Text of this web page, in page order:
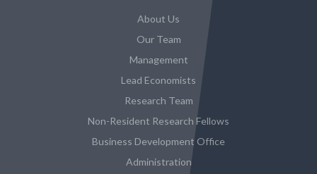
About Us
Our Team
Management
Lead Economists
Research Team
Non-Resident Research Fellows
Business Development Office
Administration